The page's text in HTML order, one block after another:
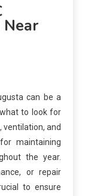
can be a
to look for
ventilation, and
maintaining
the year.
or repair
to ensure